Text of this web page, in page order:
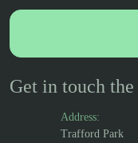
Get in touch
Address:
Trafford Park